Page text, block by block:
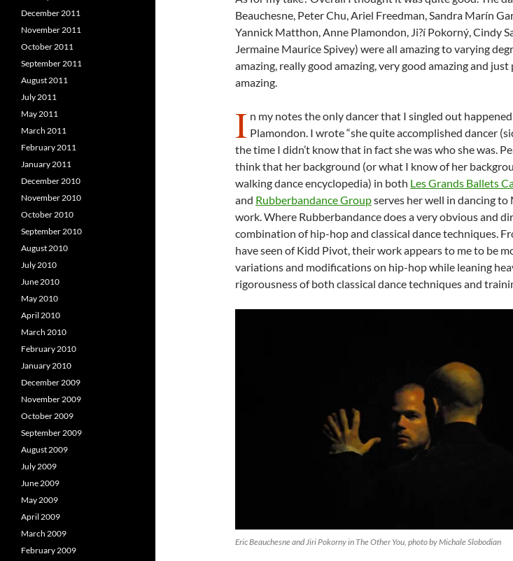
Beauchesne, Peter Chu, Ariel Freedman, Sandra Marín
Yannick Matthon, Anne Plamondon, Ji?í Pokorný, Cindy
Jermaine Maurice Spivey) were all amazing to varying
amazing, really good amazing, very good amazing and just
amazing.
I n my notes the only dancer that I singled out
Plamondon. I wrote “she quite accomplished dancer
the time I didn’t know that in fact she was who she was.
think that her background (or what I know of her
walking dance encyclopedia) in both Les Grands Ballets
and Rubberbandance Groupserves her well in dancing to
work. Where Rubberbandance does a very obvious and
combination of hip-hop and classical dance techniques.
have seen of Kidd Pivot, their work appears to me to be
variations and modifications on hip-hop while leaning
rigorousness of both classical dance techniques and
Eric Beauchesne and Jiri Pokorny in The Other You, photo by Michale Slobodian
December 2011
November 2011
October 2011
September 2011
August 2011
July 2011
May 2011
March 2011
February 2011
January 2011
December 2010
November 2010
October 2010
September 2010
August 2010
July 2010
June 2010
May 2010
April 2010
March 2010
February 2010
January 2010
December 2009
November 2009
October 2009
September 2009
August 2009
July 2009
June 2009
May 2009
April 2009
March 2009
February 2009